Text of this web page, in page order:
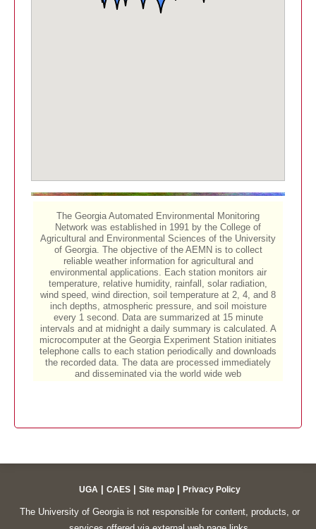
UGA CAES Site map Privacy Policy
The University of Georgia is not responsible for content, products, or